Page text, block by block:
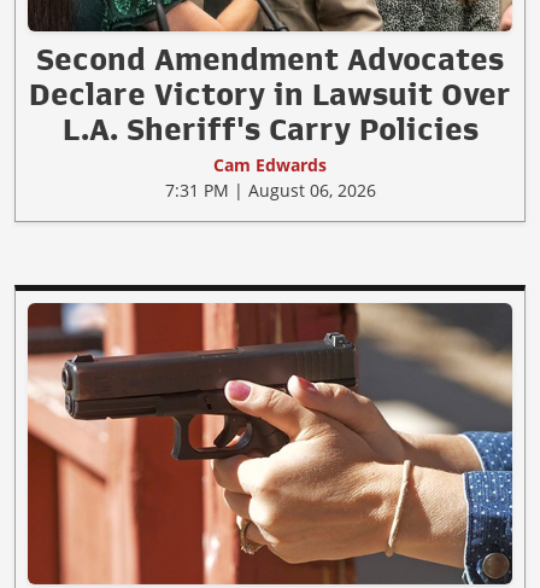
Second Amendment Advocates
Declare Victory in Lawsuit Over
L.A. Sheriff's Carry Policies
Cam Edwards
7:31 PM | August 06, 2026